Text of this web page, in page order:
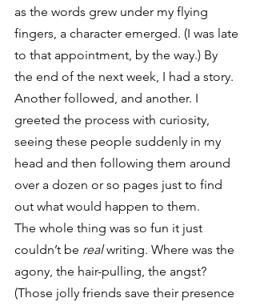
as the words grew under my flying
fingers, a character emerged. (I was late
to that appointment, by the way.) By
the end of the next week, I had a story.
Another followed, and another. I
greeted the process with curiosity,
seeing these people suddenly in my
head and then following them around
over a dozen or so pages just to find
out what would happen to them.
The whole thing was so fun it just
couldn’t be real writing. Where was the
agony, the hair-pulling, the angst?
(Those jolly friends save their presence